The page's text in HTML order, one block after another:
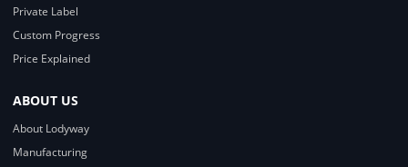
Private Label
Custom Progress
Price Explained
ABOUT US
About Lodyway
Manufacturing